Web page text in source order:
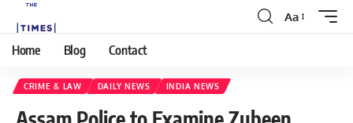
Aa
Home Blog Contact
CRIME & LAW DAILY NEWS INDIA NEWS